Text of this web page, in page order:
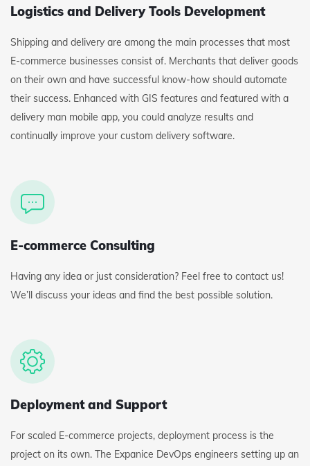
Logistics and Delivery Tools Development
Shipping and delivery are among the main processes that most
E-commerce businesses consist of. Merchants that deliver goods
on their own and have successful know-how should automate
their success. Enhanced with GIS features and featured with a
delivery man mobile app, you could analyze results and
continually improve your custom delivery software.
E-commerce Consulting
Having any idea or just consideration? Feel free to contact us!
We’ll discuss your ideas and find the best possible solution.
Deployment and Support
For scaled E-commerce projects, deployment process is the
project on its own. The Expanice DevOps engineers setting up an